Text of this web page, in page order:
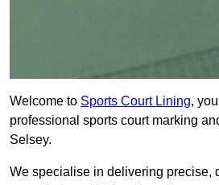
Welcome to Sports Court Lining,
professional sports court marking
Selsey.
We specialise in delivering precise,